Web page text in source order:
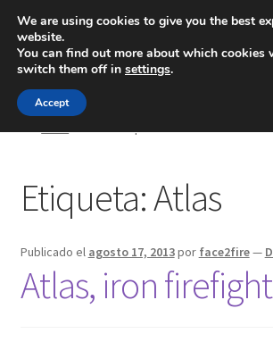
Inicio
Ingeniería
Contacto
Etiqueta:Atlas
Publicado el agosto 17, 2013por face2fire—
Atlas, iron
We are using cookies to give you the best
website.
You can find out more about which cookies
switch them off in settings.
Accept